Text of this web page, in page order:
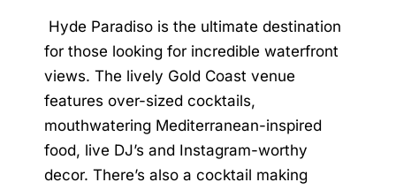
Hyde Paradiso is the ultimate destination
for those looking for incredible waterfront
views. The lively Gold Coast venue
features over-sized cocktails,
mouthwatering Mediterranean-inspired
food, live DJ’s and Instagram-worthy
decor. There’s also a cocktail making